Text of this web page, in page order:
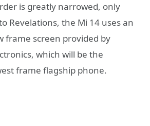
is greatly narrowed, only
Revelations, the Mi 14 uses an
frame screen provided by
which will be the
frame flagship phone.